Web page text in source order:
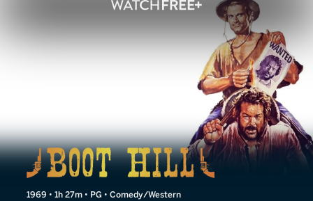
Boot Hill
1969 • 1h 27m • PG • Comedy/Western